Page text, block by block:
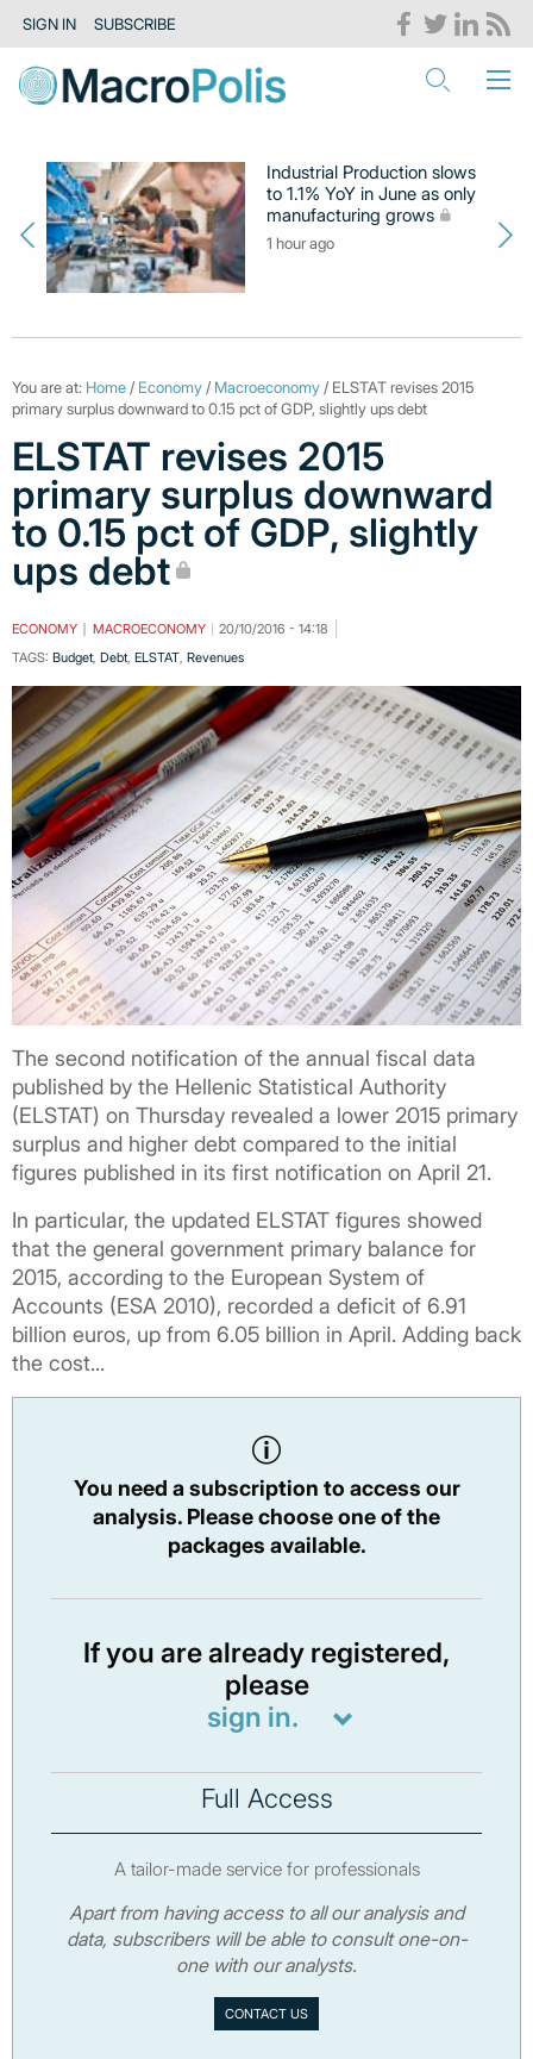
SIGN IN SUBSCRIBE
Industrial Production slows
to 1.1% YoY in June as only
manufacturing grows
1 hour ago
You are at: Home / Economy / Macroeconomy / ELSTAT revises 2015
primary surplus downward to 0.15 pct of GDP, slightly ups debt
ELSTAT revises 2015
primary surplus downward
to 0.15 pct of GDP, slightly
ups debt
ECONOMY MACROECONOMY
20/10/2016 - 14:18
TAGS: Budget, Debt, ELSTAT Revenues
The second notification of the annual fiscal data
published by the Hellenic Statistical Authority
(ELSTAT) on Thursday revealed a lower 2015 primary
surplus and higher debt compared to the initial
figures published in its first notification on April 21.
In particular, the updated ELSTAT figures showed
that the general government primary balance for
2015, according to the European System of
Accounts (ESA 2010), recorded a deficit of 6.91
billion euros, up from 6.05 billion in April. Adding back
the cost...
You need a subscription to access our
analysis. Please choose one of the
packages available.
If you are already registered,
please
sign in.
Full Access
A tailor-made service for professionals
Apart from having access to all our analysis and
data, subscribers will be able to consult one-on-
one with our analysts.
CONTACT US